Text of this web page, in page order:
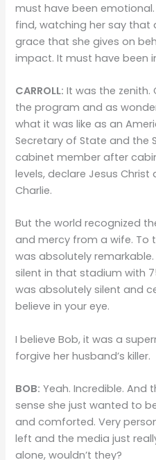
must have been
find, watching her say that
grace that she gives on
impact. It must have been
CARROLL: It was the zenith.
the program and as
what it was like as an
Secretary of State and the
cabinet member after
levels, declare Jesus
Charlie.
But the world recognized
and mercy from a wife. To
was absolutely
silent in that stadium with
was absolutely silent and
believe in your eye.
I believe Bob, it was a
forgive her husband’s killer.
BOB: Yeah. Incredible. And
sense she just wanted to
and comforted. Very
left and the media just
alone, wouldn’t they?